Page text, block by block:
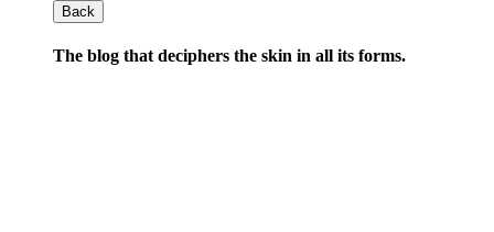
Back
The blog that deciphers the skin in all its forms.